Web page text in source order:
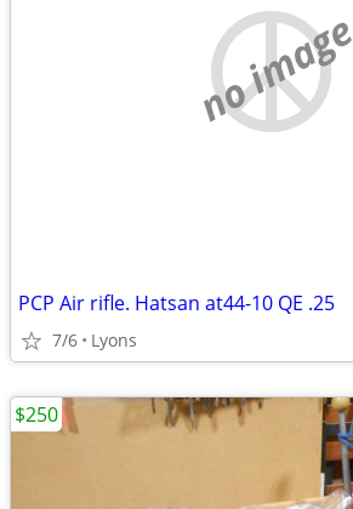
no image
PCP Air rifle. Hatsan at44-10 QE .25
7/6 Lyons
$250